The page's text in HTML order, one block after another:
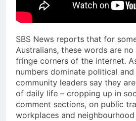
SBS News reports that for
Australians, these words are
fringe corners of the internet.
numbers dominate political
community leaders say they
of daily life – cropping up in
comment sections, on public
workplaces and